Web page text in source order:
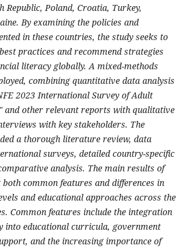
Republic, Poland, Croatia, Turkey,
By examining the policies and
in these countries, the study seeks to
practices and recommend strategies
literacy globally. A mixed-methods
combining quantitative data analysis
2023 International Survey of Adult
and other relevant reports with qualitative
with key stakeholders. The
a thorough literature review, data
surveys, detailed country-specific
analysis. The main results of
common features and differences in
and educational approaches across the
Common features include the integration
into educational curricula, government
and the increasing importance of